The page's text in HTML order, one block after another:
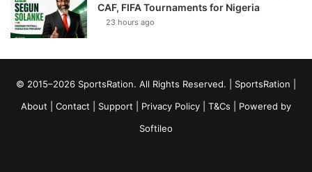
CAF, FIFA Tournaments for Nigeria
23 hours ago
© 2015–2026 SportsRation. All Rights Reserved. | SportsRation
About
Contact Support Privacy Policy T&Cs | Powered by
Softileo